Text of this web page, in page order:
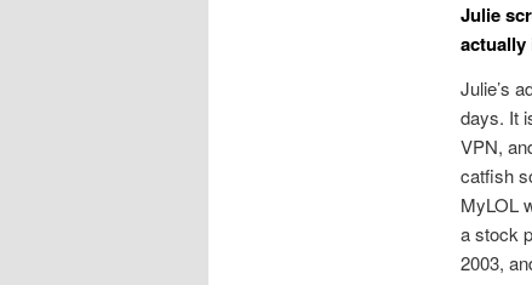
Julie
Julie’s
days. It
VPN,
catfish
MyLOL
a stock
2003,